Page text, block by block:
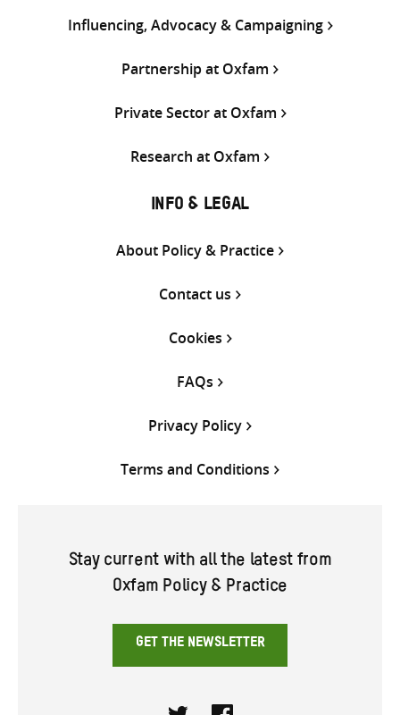
Influencing, Advocacy & Campaigning
Partnership at Oxfam
Private Sector at Oxfam
Research at Oxfam
INFO & LEGAL
About Policy & Practice
Contact us
Cookies
FAQs
Privacy Policy
Terms and Conditions
Stay current with all the latest from
Oxfam Policy & Practice
GET THE NEWSLETTER